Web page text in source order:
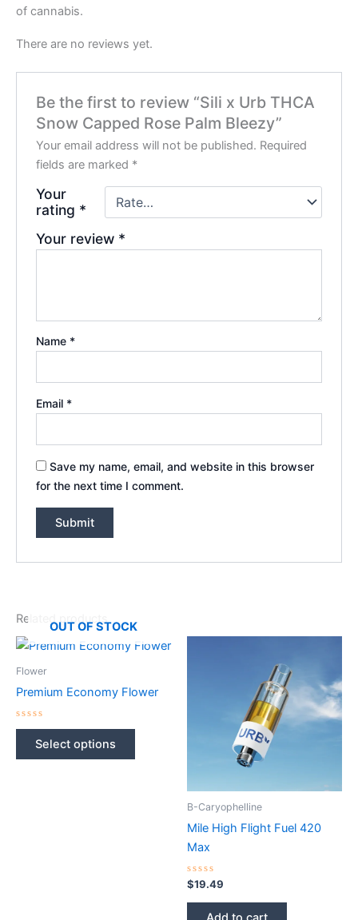
of cannabis.
There are no reviews yet.
Be the first to review “Sili x Urb THCA
Snow Capped Rose Palm Bleezy”
Your email address will not be published. Required
fields are marked *
Your
rating *
Your review *
Name *
Email *
Save my name, email, and website in this browser
for the next time I comment.
Related products
OUT OF STOCK
Flower
Premium Economy Flower
Rated
Select options
This
B-Caryophelline
Mile High Flight Fuel 420
Max
Rated
0
out
$19.49